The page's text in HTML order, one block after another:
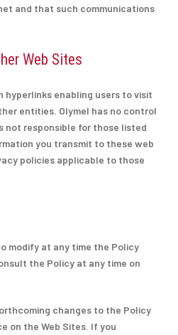
and that such communications
Web Sites
hyperlinks enabling users to visit
entities. Olymel has no control
not responsible for those listed
you transmit to these web
policies applicable to those
modify at any time the Policy
the Policy at any time on
changes to the Policy
on the Web Sites. If you